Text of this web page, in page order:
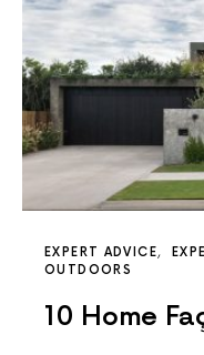
EXPERT ADVICE
OUTDOORS
10 Home